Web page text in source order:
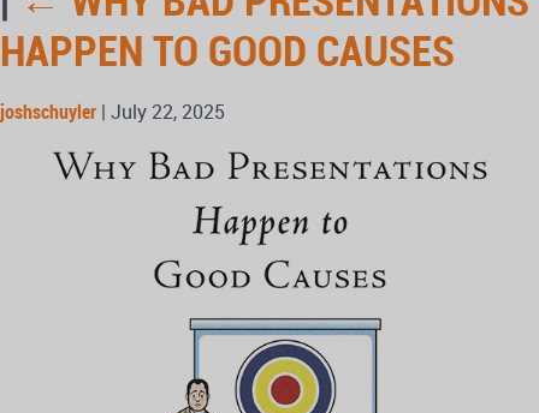
HAPPEN TO GOOD CAUSES
joshschuyler | July 22, 2025